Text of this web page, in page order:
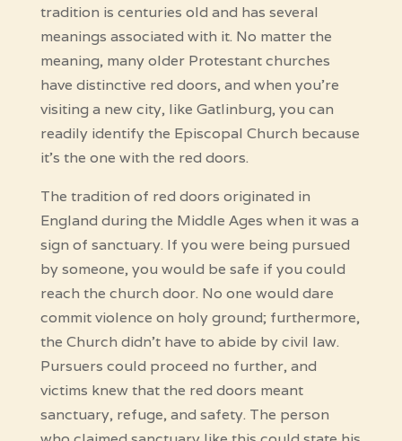
tradition is centuries old and has several
meanings associated with it. No matter the
meaning, many older Protestant churches
have distinctive red doors, and when you’re
visiting a new city, like Gatlinburg, you can
readily identify the Episcopal Church because
it’s the one with the red doors.
The tradition of red doors originated in
England during the Middle Ages when it was a
sign of sanctuary. If you were being pursued
by someone, you would be safe if you could
reach the church door. No one would dare
commit violence on holy ground; furthermore,
the Church didn’t have to abide by civil law.
Pursuers could proceed no further, and
victims knew that the red doors meant
sanctuary, refuge, and safety. The person